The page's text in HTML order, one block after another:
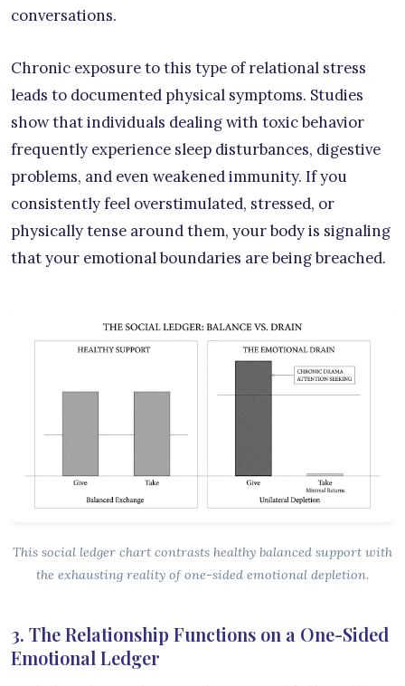
conversations.
Chronic exposure to this type of relational stress
leads to documented physical symptoms. Studies
show that individuals dealing with toxic behavior
frequently experience sleep disturbances, digestive
problems, and even weakened immunity. If you
consistently feel overstimulated, stressed, or
physically tense around them, your body is signaling
that your emotional boundaries are being breached.
This social ledger chart contrasts healthy balanced support with
the exhausting reality of one-sided emotional depletion.
3. The Relationship Functions on a One-Sided
Emotional Ledger